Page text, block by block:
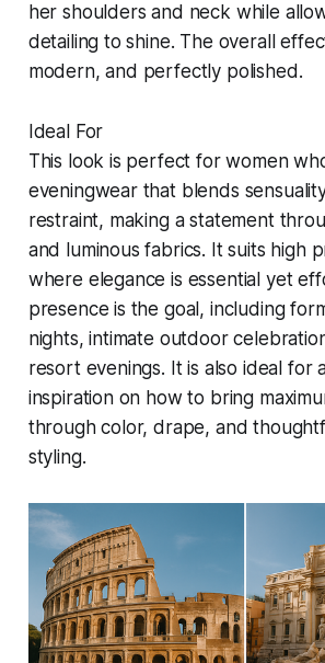
her shoulders and neck while
detailing to shine. The overall
modern, and perfectly polished.
Ideal For
This look is perfect for women
eveningwear that blends
restraint, making a statement
and luminous fabrics. It suits high
where elegance is essential yet
presence is the goal, including
nights, intimate outdoor
resort evenings. It is also ideal for
inspiration on how to bring
through color, drape, and
styling.